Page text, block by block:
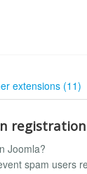
extensions (11)
registration
Joomla?
spam users